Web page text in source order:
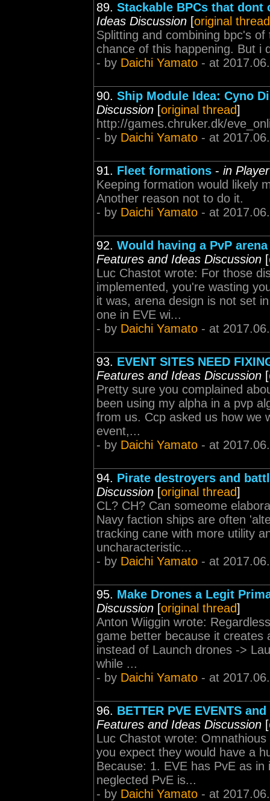
89. Stackable BPCs that dont
Ideas Discussion [original thread
Splitting and combining bpc's
chance of this happening. But i
- by Daichi Yamato - at
90. Ship Module Idea: Cyno
Discussion [original thread]
http://games.chruker.dk/
- by Daichi Yamato - at
91. Fleet formations - in
Keeping formation would likely
Another reason not to do it.
- by Daichi Yamato - at
92. Would having a PvP
Features and Ideas Discussion [
Luc Chastot wrote: For those
implemented, you're wasting
it was, arena design is not set
one in EVE wi...
- by Daichi Yamato - at
93. EVENT SITES NEED
Features and Ideas Discussion [
Pretty sure you complained
been using my alpha in a pvp
from us. Ccp asked us how we
event,...
- by Daichi Yamato - at
94. Pirate destroyers and
Discussion [original thread]
CL? CH? Can someome
Navy faction ships are often
tracking cane with more utility
uncharacteristic...
- by Daichi Yamato - at
95. Make Drones a Legit
Discussion [original thread]
Anton Wiiggin wrote:
game better because it creates
instead of Launch drones ->
while ...
- by Daichi Yamato - at
96. BETTER PVE EVENTS
Features and Ideas Discussion [
Luc Chastot wrote:
you expect they would have a
Because: 1. EVE has PvE as
neglected PvE is...
- by Daichi Yamato - at